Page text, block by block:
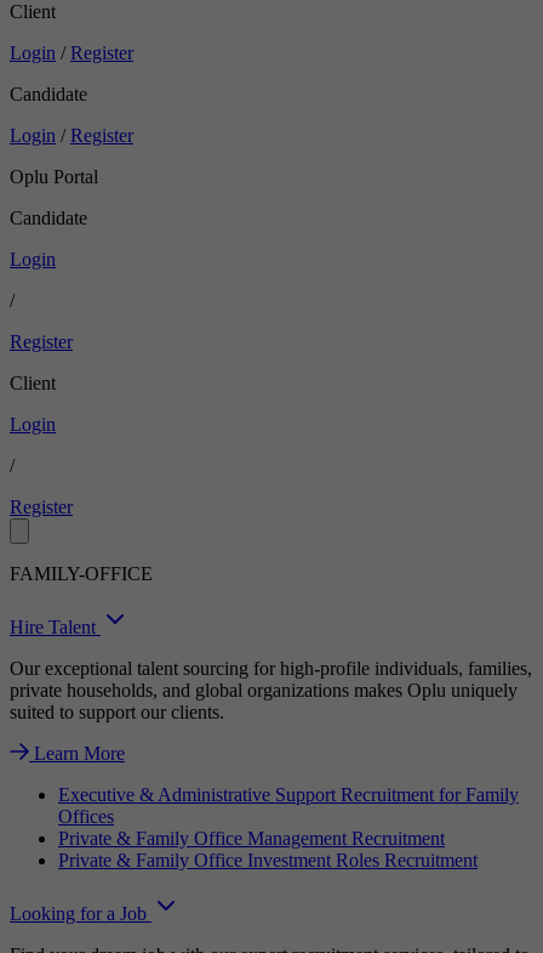
Client
Login / Register
Candidate
Login / Register
Oplu Portal
Candidate
Login
/
Register
Client
Login
/
Register
FAMILY-OFFICE
Hire Talent
Our exceptional talent sourcing for high-profile individuals, families,
private households, and global organizations makes Oplu uniquely
suited to support our clients.
Learn More
Executive & Administrative Support Recruitment for Family
Offices
Private & Family Office Management Recruitment
Private & Family Office Investment Roles Recruitment
Looking for a Job